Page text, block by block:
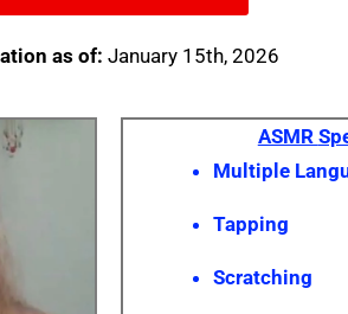
as of: January 15th, 2026
ASMR
Multiple
Tapping
Scratching